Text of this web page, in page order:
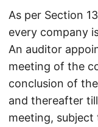
As per Section
every company
An auditor
meeting of the
conclusion of
and thereafter
meeting,